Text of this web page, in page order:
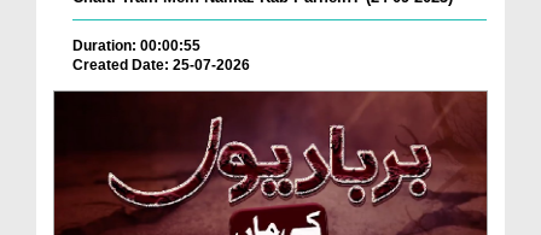
Duration: 00:00:55
Created Date: 25-07-2026